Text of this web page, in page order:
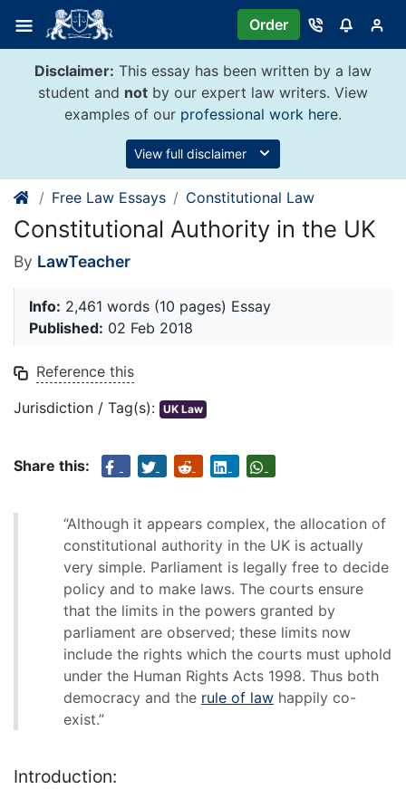
content
Order
Disclaimer: This essay has been written by a law
student and not by our expert law writers. View
examples of our professional work here.
View full disclaimer
Free Law Essays Constitutional Law
Constitutional Authority in the UK
By LawTeacher
Info: 2,461 words (10 pages) Essay
Published: 02 Feb 2018
Reference this
Jurisdiction / Tag(s): UK Law
Share this:
“Although it appears complex, the allocation of
constitutional authority in the UK is actually
very simple. Parliament is legally free to decide
policy and to make laws. The courts ensure
that the limits in the powers granted by
parliament are observed; these limits now
include the rights which the courts must uphold
under the Human Rights Acts 1998. Thus both
democracy and the rule of law happily co-
exist.”
Introduction: